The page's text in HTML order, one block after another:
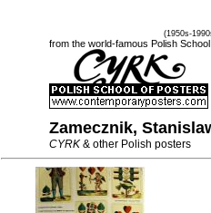
(1950s-
from the world-famous Polish
Zamecznik,
CYRK & other Polish posters